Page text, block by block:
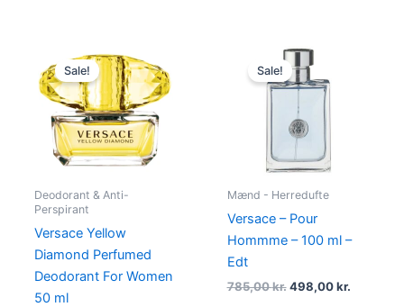
Sale!
Deodorant & Anti-
Perspirant
Versace Yellow
Diamond Perfumed
Deodorant For Women
50 ml
price
was:
315,00 kr..
price
is:
236,25 kr..
Sale!
Mænd - Herredufte
Versace – Pour
Hommme – 100 ml –
Edt
785,00kr.
Original
price
was:
785,00 kr..
498,00kr.